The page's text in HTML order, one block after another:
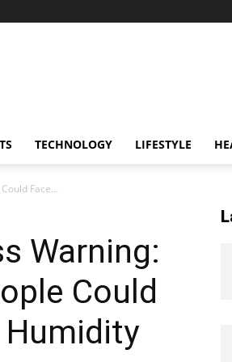
TECHNOLOGY LIFESTYLE
Face...
Warning:
Could
Humidity